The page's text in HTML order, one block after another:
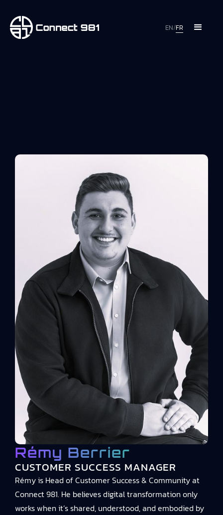
EN/FR
Rémy Berrier
CUSTOMER SUCCESS MANAGER
Rémy is Head of Customer Success & Community at
Connect 981. He believes digital transformation only
works when it’s shared, understood, and embodied by